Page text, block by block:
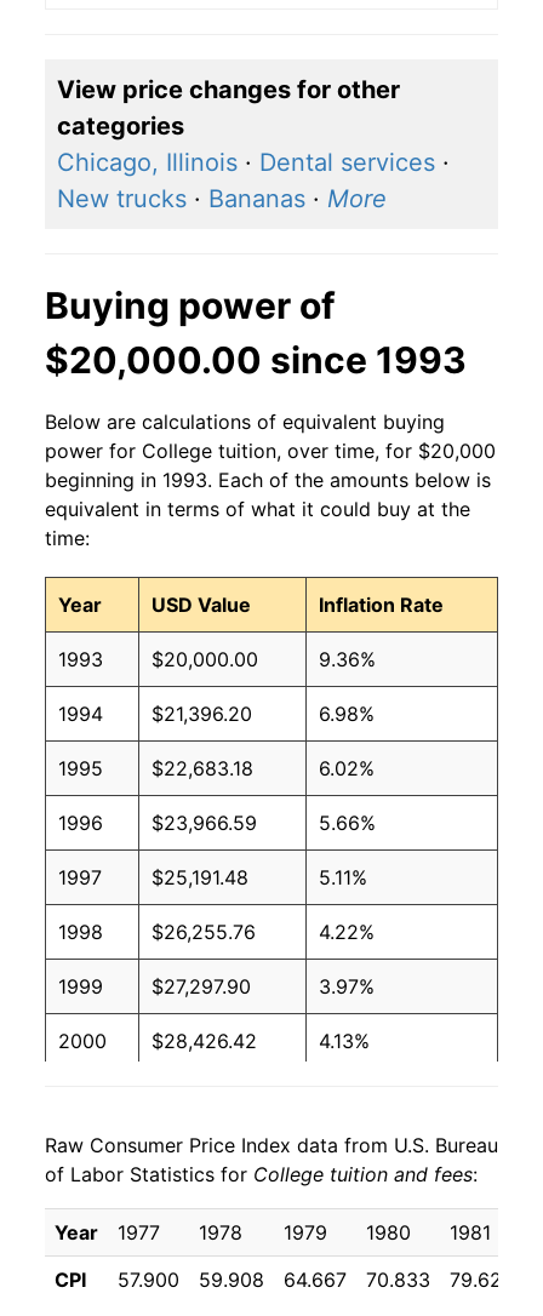
View price changes for other
categories
Chicago, Illinois · Dental services ·
New trucks · Bananas · More
Buying power of
$20,000.00 since 1993
Below are calculations of equivalent buying
power for College tuition, over time, for $20,000
beginning in 1993. Each of the amounts below is
equivalent in terms of what it could buy at the
time:
Year USD Value Inflation Rate
1993 $20,000.00 9.36%
1994 $21,396.20 6.98%
1995 $22,683.18 6.02%
1996 $23,966.59 5.66%
1997 $25,191.48 5.11%
1998 $26,255.76 4.22%
1999 $27,297.90 3.97%
2000 $28,426.42 4.13%
2002 $31,918.34 6.82%
2003 $34,592.24 8.38%
2004 $37,870.02 9.48%
Raw Consumer Price Index data from U.S. Bureau
of Labor Statistics for College tuition and fees:
Year 1977 1978 1979 1980 1981
CPI
57.900 59.908 64.667 70.833 79.625